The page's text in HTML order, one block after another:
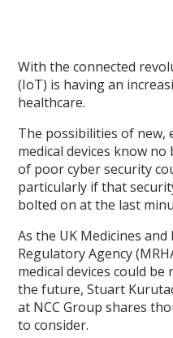
With the connected
(IoT) is having an
healthcare.
The possibilities of new,
medical devices know
of poor cyber security
particularly if that
bolted on at the last
As the UK Medicines
Regulatory Agency
medical devices could
the future, Stuart
at NCC Group shares
to consider.